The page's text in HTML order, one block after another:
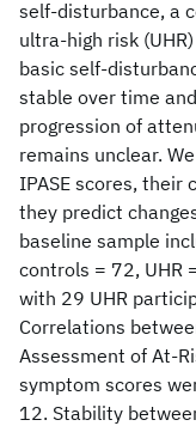
self-disturbance, a
ultra-high risk
basic self-
stable over time
progression of
remains unclear.
IPASE scores, their
they predict
baseline sample
controls = 72, UHR
with 29 UHR
Correlations
Assessment of At-
symptom scores
12. Stability